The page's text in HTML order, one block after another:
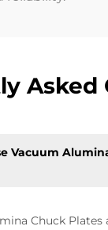
Asked
Vacuum
Chuck Plates